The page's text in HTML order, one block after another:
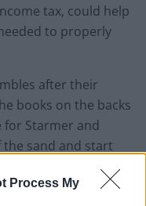
Process My
tax, could help
to properly
after their
books on the backs
for Starmer and
the sand and start
our tax system